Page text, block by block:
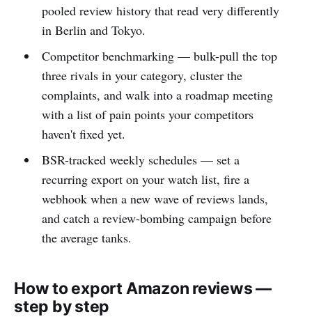
pooled review history that read very differently
in Berlin and Tokyo.
Competitor benchmarking — bulk-pull the top
three rivals in your category, cluster the
complaints, and walk into a roadmap meeting
with a list of pain points your competitors
haven't fixed yet.
BSR-tracked weekly schedules — set a
recurring export on your watch list, fire a
webhook when a new wave of reviews lands,
and catch a review-bombing campaign before
the average tanks.
How to export Amazon reviews —
step by step